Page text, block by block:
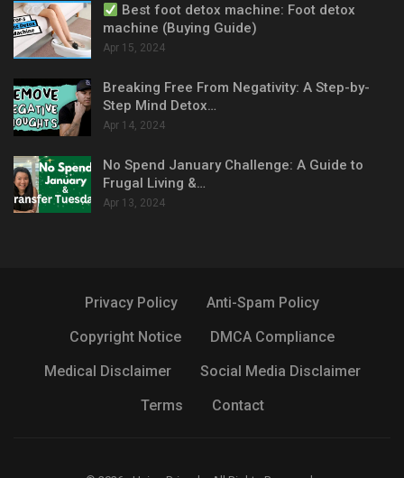
Best foot detox machine: Foot detox
machine (Buying Guide)
Apr 15, 2024
Breaking Free From Negativity: A Step-by-
Step Mind Detox…
Apr 14, 2024
No Spend January Challenge: A Guide to
Frugal Living &…
Apr 13, 2024
Privacy Policy
Anti-Spam Policy
Copyright Notice
DMCA Compliance
Medical Disclaimer
Social Media Disclaimer
Terms
Contact